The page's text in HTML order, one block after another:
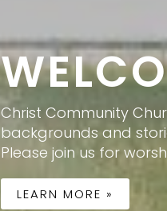
Christ Community
backgrounds and
Please join us for
LEARN MORE »